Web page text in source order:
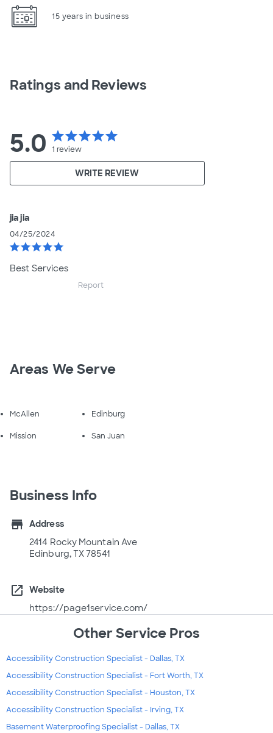
15 years in business
Ratings and Reviews
5.0 starstarstarstarstar
1 review
WRITE REVIEW
jia jia
04/25/2024
starstarstarstarstar
Best Services
Report
Areas We Serve
McAllen Edinburg
Mission San Juan
Business Info
store
Address
2414 Rocky Mountain Ave
Edinburg, TX 78541
open_in_new
Website
https://page1service.com/
Other Service Pros
Accessibility Construction Specialist - Dallas, TX
Accessibility Construction Specialist - Fort Worth, TX
Accessibility Construction Specialist - Houston, TX
Accessibility Construction Specialist - Irving, TX
Basement Waterproofing Specialist - Dallas, TX